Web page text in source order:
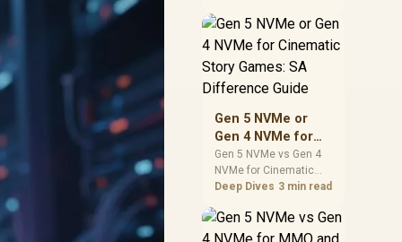
planning. Compare
spec priorities, timing,
realistic SA price
checks for SA buyers
prices, availability, or
exact benchmark
Gen 5 NVMe or
Gen 4 NVMe for
Cinematic Story
Games: SA
Difference Guide
Gen 5 NVMe vs Gen 4
NVMe for Cinematic
Story Games comes
capacity, motherboard
lanes, heat, and real
Deep Dives 3 min read